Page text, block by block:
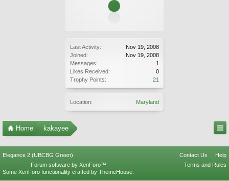
Last Activity:
Nov 19, 2008
Joined:
Nov 19, 2008
Messages:
1
Likes Received:
0
Trophy Points:
21
Location: Maryland
Home kakayee
Elegance 2 (UBCBG Green) Contact Us
Help
Terms and Rules
Forum software by XenForo™
Some XenForo functionality crafted by ThemeHouse